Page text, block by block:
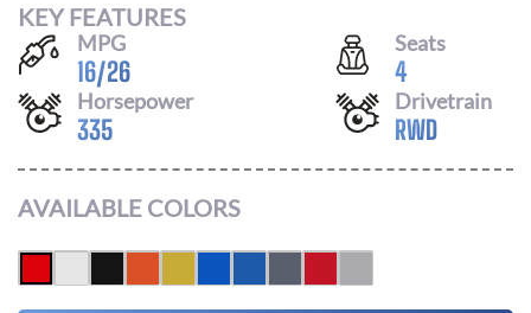
KEY FEATURES
MPG
16/26
Seats
4
Horsepower
335
Drivetrain
RWD
AVAILABLE COLORS